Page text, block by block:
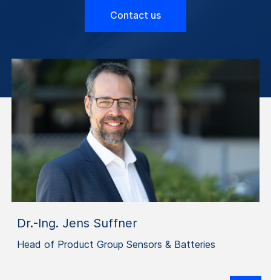
Contact us
Dr.-Ing. Jens Suffner
Head of Product Group Sensors & Batteries